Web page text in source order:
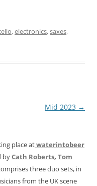
,electronics,saxes,
Mid 2023 →
place atwaterintobeer
byCath Roberts, Tom
three duo sets, in
from the UK scene